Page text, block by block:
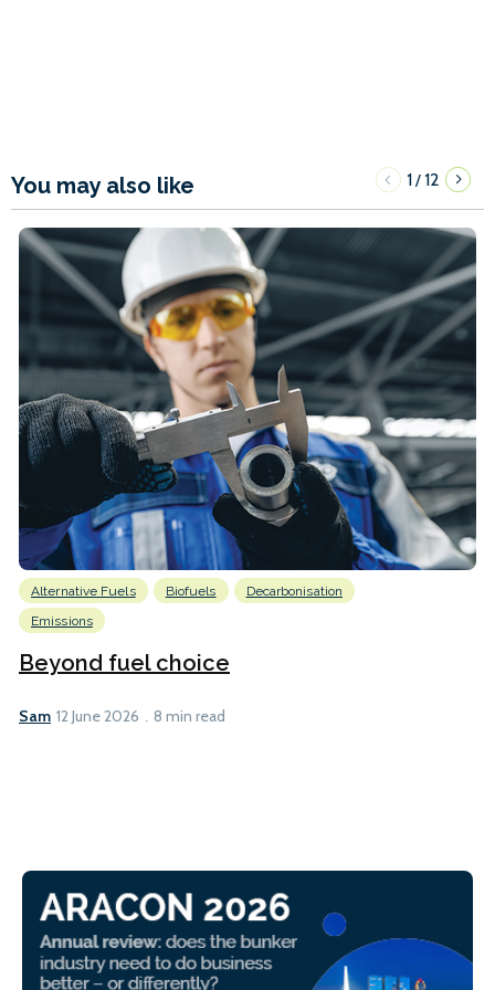
You may also like 1/12
Alternative Fuels Biofuels
Decarbonisation
Emissions
Beyond fuel choice
Sam 12 June 2026 8 min read